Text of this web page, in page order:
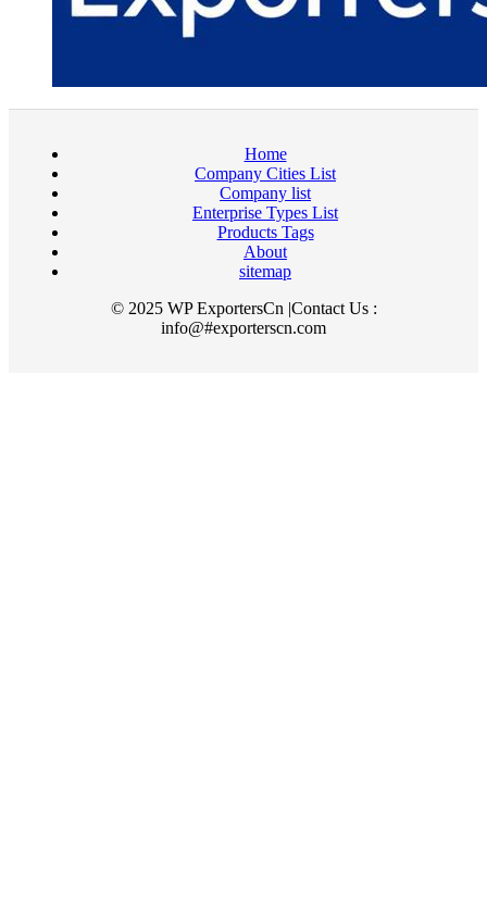
Home
Company Cities List
Company list
Enterprise Types List
Products Tags
About
sitemap
© 2025 WP ExportersCn |Contact Us :
info@#exporterscn.com